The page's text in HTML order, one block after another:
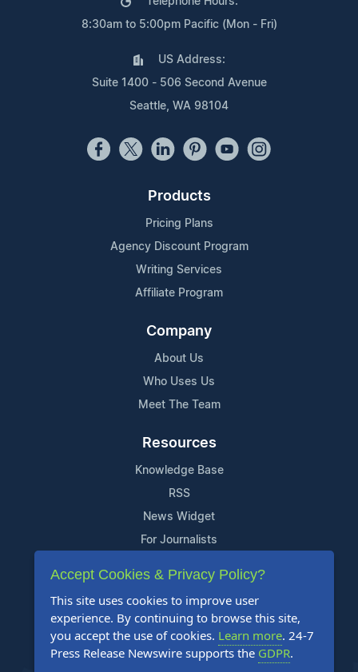
8:30am to 5:00pm Pacific (Mon - Fri)
US Address:
Suite 1400 - 506 Second Avenue
Seattle, WA 98104
Products
Pricing Plans
Agency Discount Program
Writing Services
Affiliate Program
Company
About Us
Who Uses Us
Meet The Team
Resources
Knowledge Base
RSS
News Widget
For Journalists
Support
Contact Us
Content Guidelines
FAQs
Accept Cookies & Privacy Policy?
This site uses cookies to improve user
experience. By continuing to browse this site,
you accept the use of cookies. Learn more. 24-7
Press Release Newswire supports the GDPR.